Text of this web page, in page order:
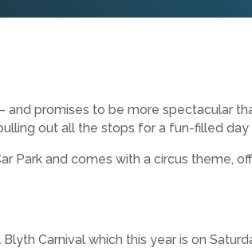
and promises to be more spectacular
out all the stops for a fun-filled day
Park and comes with a circus theme,
Carnival which this year is on